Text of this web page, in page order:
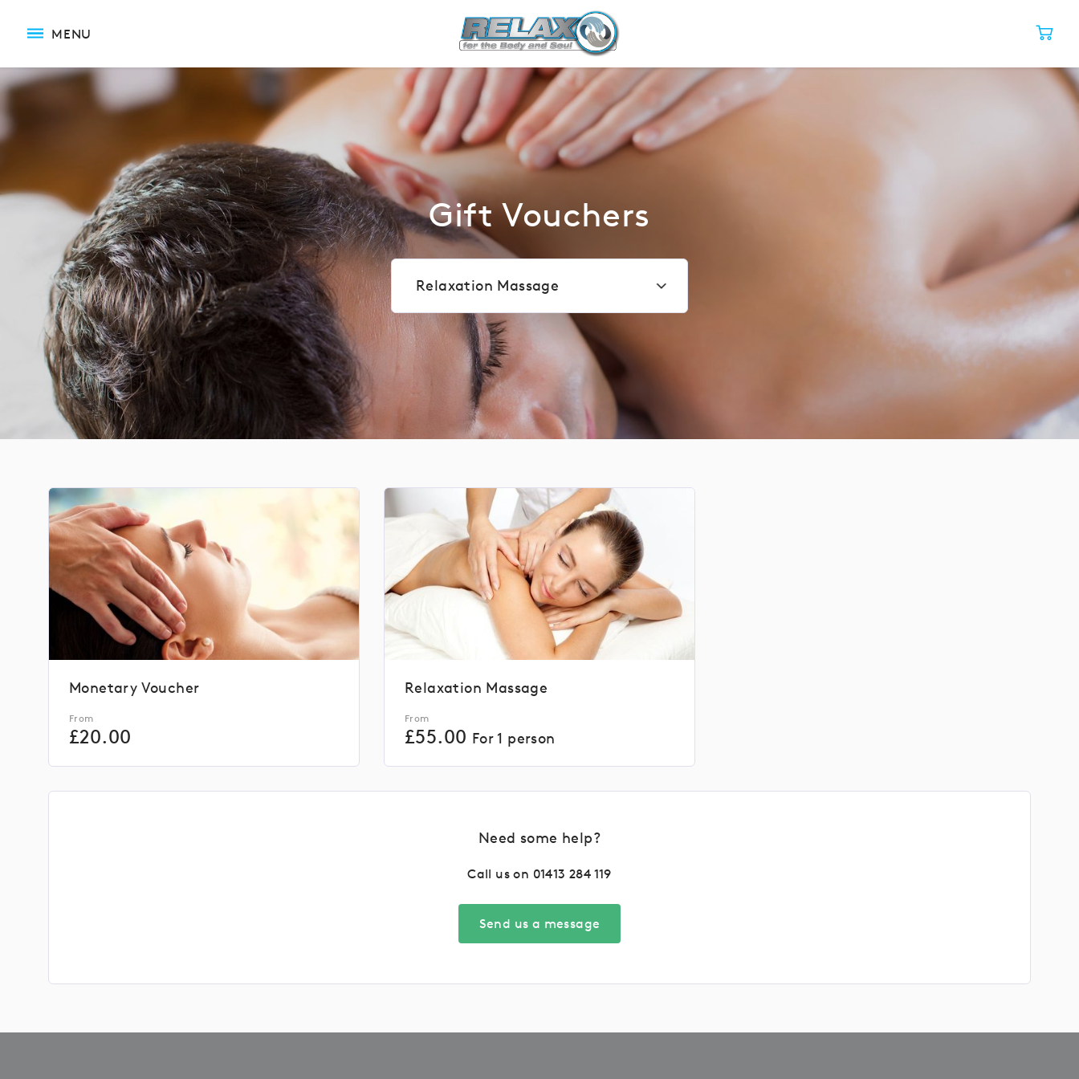
MENU
Most popular
Gift Vouchers
Relaxation Massage
Monetary Voucher
From
£20.00
Relaxation Massage
From
£55.00 For 1 person
Need some help?
Call us on 01413 284 119
Send us a message